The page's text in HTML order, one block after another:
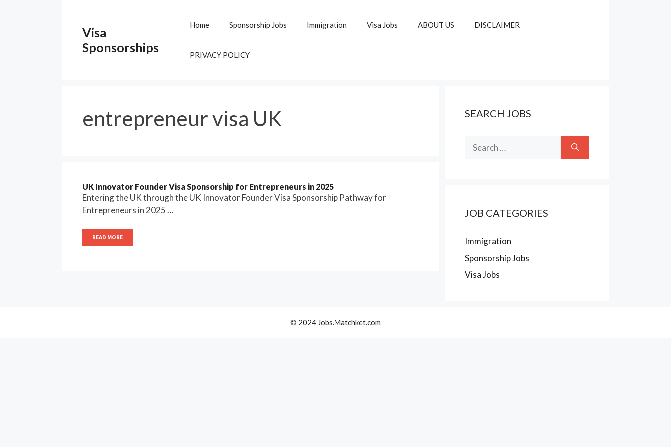
Visa
Sponsorships
Home Sponsorship Jobs Immigration Visa Jobs ABOUT US DISCLAIMER
PRIVACY POLICY
entrepreneur visa UK
UK Innovator Founder Visa Sponsorship for Entrepreneurs in 2025
Entering the UK through the UK Innovator Founder Visa Sponsorship Pathway for
Entrepreneurs in 2025 …
READ MORE
SEARCH JOBS
for:
JOB CATEGORIES
Immigration
Sponsorship Jobs
Visa Jobs
© 2024 Jobs.Matchket.com